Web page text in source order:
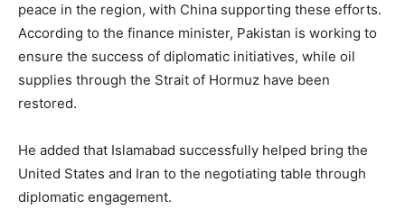
peace in the region, with China supporting these efforts.
According to the finance minister, Pakistan is working to
ensure the success of diplomatic initiatives, while oil
supplies through the Strait of Hormuz have been
restored.
He added that Islamabad successfully helped bring the
United States and Iran to the negotiating table through
diplomatic engagement.